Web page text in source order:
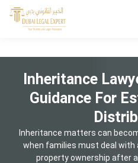
Inheritance
Guidance For
Inheritance matters can
when families must deal with
property ownership after